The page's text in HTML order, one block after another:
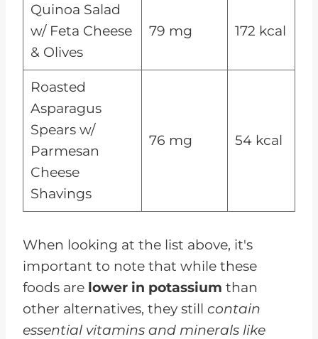
Quinoa Salad
w/ Feta Cheese
& Olives
79 mg 172 kcal
Roasted
Asparagus
Spears w/
Parmesan
Cheese
Shavings
76 mg 54 kcal
When looking at the list above, it's
important to note that while these
foods are lower in potassium than
other alternatives, they still contain
essential vitamins and minerals like